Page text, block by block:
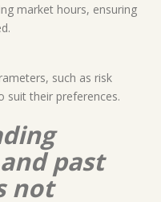
market hours, ensuring
such as risk
suit their preferences.
past
not